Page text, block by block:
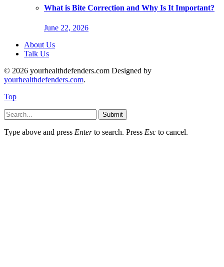
What is Bite Correction and Why Is It Important?
June 22, 2026
About Us
Talk Us
© 2026 yourhealthdefenders.com Designed by
yourhealthdefenders.com.
Top
Submit
Type above and press Enterto search. Press Esc to cancel.